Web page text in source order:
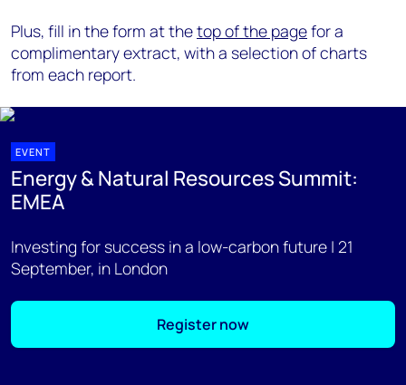
Plus, fill in the form at thetop of the pagefor a
complimentary extract, with a selection of charts
from each report.
EVENT
Energy & Natural Resources Summit:
EMEA
Investing for success in a low-carbon future | 21
September, in London
Register now